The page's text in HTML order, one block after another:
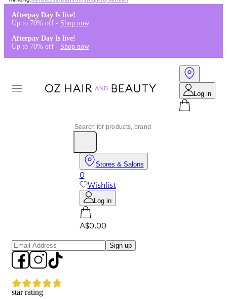
Afterpay Day Is live!
Up to 70% off - Shop now
Afterpay Day Is live!
Up to 70% off - Shop now
Log in
Stores & Salons
0
Wishlist
Log in
A$0.00
Sign up
star rating